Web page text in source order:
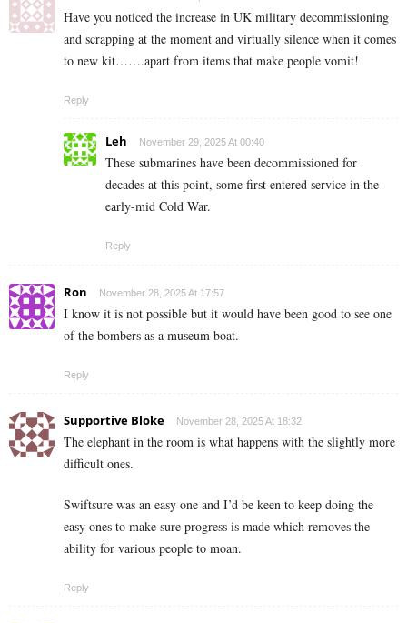
Have you noticed the increase in UK military decommissioning
and scrapping at the moment and virtually silence when it comes
to new kit…….apart from items that make people vomit!
Reply
Leh November 29, 2025 At 00:40
These submarines have been decommissioned for
decades at this point, some first entered service in the
early-mid Cold War.
Reply
Ron November 28, 2025 At 17:57
I know it is not possible but it would have been good to see one
of the bombers as a museum boat.
Reply
Supportive Bloke November 28, 2025 At 18:32
The elephant in the room is what happens with the slightly more
difficult ones.
Swiftsure was an easy one and I’d be keen to keep doing the
easy ones to make sure progress is made which removes the
ability for various people to moan.
Reply